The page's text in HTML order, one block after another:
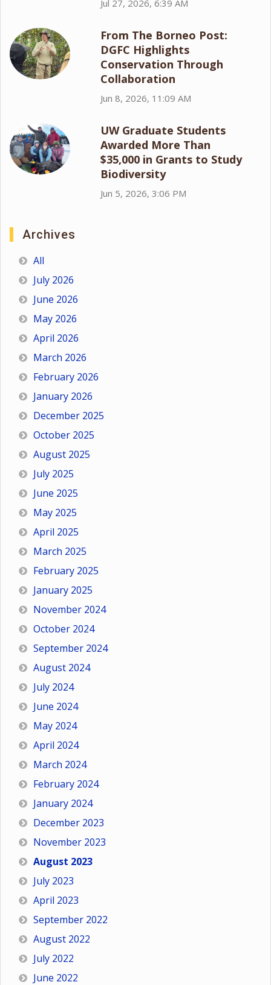
Jul 27, 2026, 6:39 AM
From The Borneo Post:
DGFC Highlights
Conservation Through
Collaboration
Jun 8, 2026, 11:09 AM
UW Graduate Students
Awarded More Than
$35,000 in Grants to Study
Biodiversity
Jun 5, 2026, 3:06 PM
Archives
All
July 2026
June 2026
May 2026
April 2026
March 2026
February 2026
January 2026
December 2025
October 2025
August 2025
July 2025
June 2025
May 2025
April 2025
March 2025
February 2025
January 2025
November 2024
October 2024
September 2024
August 2024
July 2024
June 2024
May 2024
April 2024
March 2024
February 2024
January 2024
December 2023
November 2023
August 2023
July 2023
April 2023
September 2022
August 2022
July 2022
June 2022